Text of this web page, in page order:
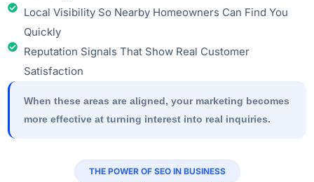
Local Visibility So Nearby Homeowners Can Find You
Quickly
Reputation Signals That Show Real Customer
Satisfaction
When these areas are aligned, your marketing becomes
more effective at turning interest into real inquiries.
THE POWER OF SEO IN BUSINESS